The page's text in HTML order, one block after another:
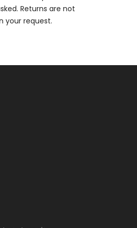
Returns are not
your request.